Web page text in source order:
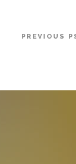
PREVIOUS